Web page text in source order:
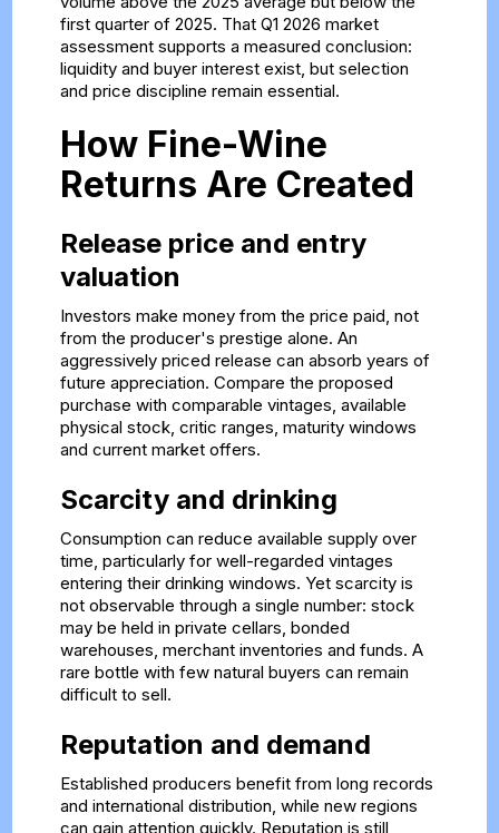
first quarter of 2025. That Q1 2026 market
assessmentsupports a measured conclusion:
liquidity and buyer interest exist, but selection
and price discipline remain essential.
How Fine-Wine
Returns Are Created
Release price and entry
valuation
Investors make money from the price paid, not
from the producer's prestige alone. An
aggressively priced release can absorb years of
future appreciation. Compare the proposed
purchase with comparable vintages, available
physical stock, critic ranges, maturity windows
and current market offers.
Scarcity and drinking
Consumption can reduce available supply over
time, particularly for well-regarded vintages
entering their drinking windows. Yet scarcity is
not observable through a single number: stock
may be held in private cellars, bonded
warehouses, merchant inventories and funds. A
rare bottle with few natural buyers can remain
difficult to sell.
Reputation and demand
Established producers benefit from long records
and international distribution, while new regions
can gain attention quickly. Reputation is still